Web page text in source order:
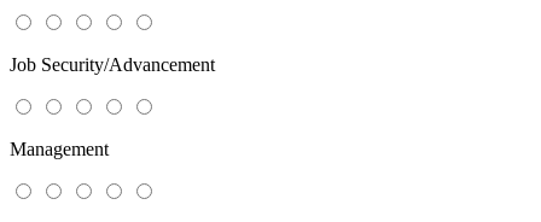
Job Security/Advancement
Management